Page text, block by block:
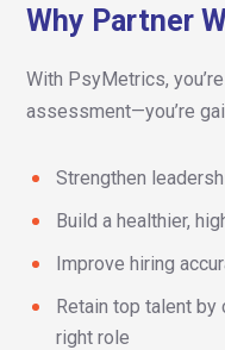
Why Partner
With PsyMetrics,
assessment—you’re
Strengthen
Build a healthier,
Improve hiring
Retain top talent
right role